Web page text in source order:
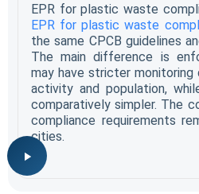
EPR for plastic waste
EPR for plastic waste
the same CPCB guidelines
The main difference is
may have stricter monitoring
activity and population,
comparatively simpler. The
compliance requirements
cities.